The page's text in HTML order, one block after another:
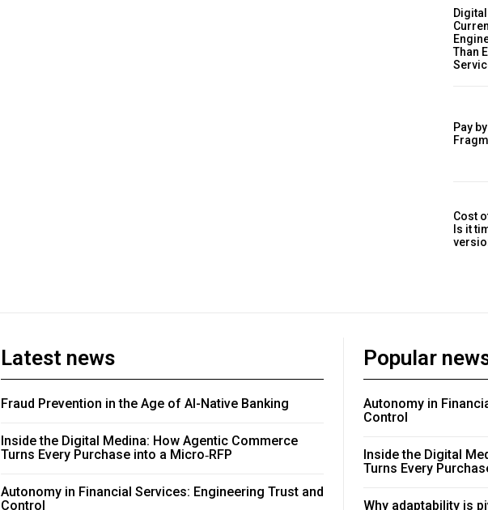
Than
Pay
Cost
Is it
Latest news
Fraud Prevention in the Age of AI-Native Banking
Inside the Digital Medina: How Agentic Commerce
Turns Every Purchase into a Micro‑RFP
Autonomy in Financial Services: Engineering Trust and
Control
Popular
Autonomy in
Control
Inside the Digital
Turns Every
Why adaptability is